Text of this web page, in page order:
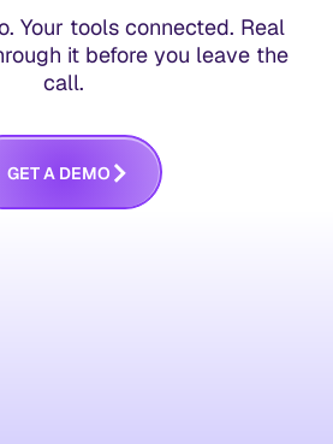
Your tools connected. Real
it before you leave the
call.
GETA DEMO